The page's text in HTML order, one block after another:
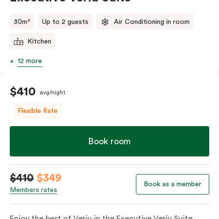
30m² Up to 2 guests Air Conditioning in room
Kitchen
12 more
$410 avg/night
Flexible Rate
Book room
$410 $349
Members rates
Book as a member